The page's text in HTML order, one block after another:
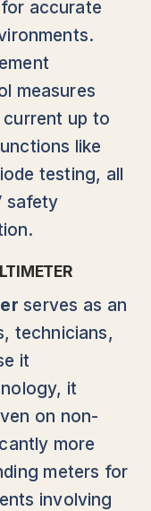
accurate
measures
up to
like
testing, all
safety
serves as an
technicians,
it
it
on non-
more
meters for
involving